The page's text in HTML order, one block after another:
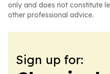
only and does not constitute
other professional advice.
Sign up for: